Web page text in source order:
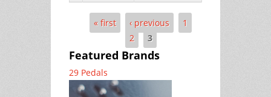
Pages« first ‹ previous
1
2
3
Featured Brands
29 Pedals